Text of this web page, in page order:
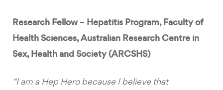
Research Fellow – Hepatitis Program, Faculty of
Health Sciences, Australian Research Centre in
Sex, Health and Society (ARCSHS)
“I am a Hep Hero because I believe that